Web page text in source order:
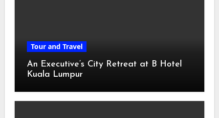
Tour and Travel
An Executive’s City Retreat at B Hotel
Kuala Lumpur